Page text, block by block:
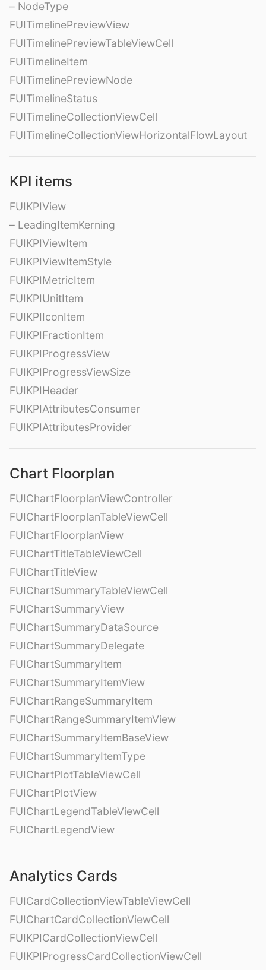
– NodeType
FUITimelinePreviewView
FUITimelinePreviewTableViewCell
FUITimelineItem
FUITimelinePreviewNode
FUITimelineStatus
FUITimelineCollectionViewCell
FUITimelineCollectionViewHorizontalFlowLayout
KPI items
FUIKPIView
– LeadingItemKerning
FUIKPIViewItem
FUIKPIViewItemStyle
FUIKPIMetricItem
FUIKPIUnitItem
FUIKPIIconItem
FUIKPIFractionItem
FUIKPIProgressView
FUIKPIProgressViewSize
FUIKPIHeader
FUIKPIAttributesConsumer
FUIKPIAttributesProvider
Chart Floorplan
FUIChartFloorplanViewController
FUIChartFloorplanTableViewCell
FUIChartFloorplanView
FUIChartTitleTableViewCell
FUIChartTitleView
FUIChartSummaryTableViewCell
FUIChartSummaryView
FUIChartSummaryDataSource
FUIChartSummaryDelegate
FUIChartSummaryItem
FUIChartSummaryItemView
FUIChartRangeSummaryItem
FUIChartRangeSummaryItemView
FUIChartSummaryItemBaseView
FUIChartSummaryItemType
FUIChartPlotTableViewCell
FUIChartPlotView
FUIChartLegendTableViewCell
FUIChartLegendView
Analytics Cards
FUICardCollectionViewTableViewCell
FUIChartCardCollectionViewCell
FUIKPICardCollectionViewCell
FUIKPIProgressCardCollectionViewCell